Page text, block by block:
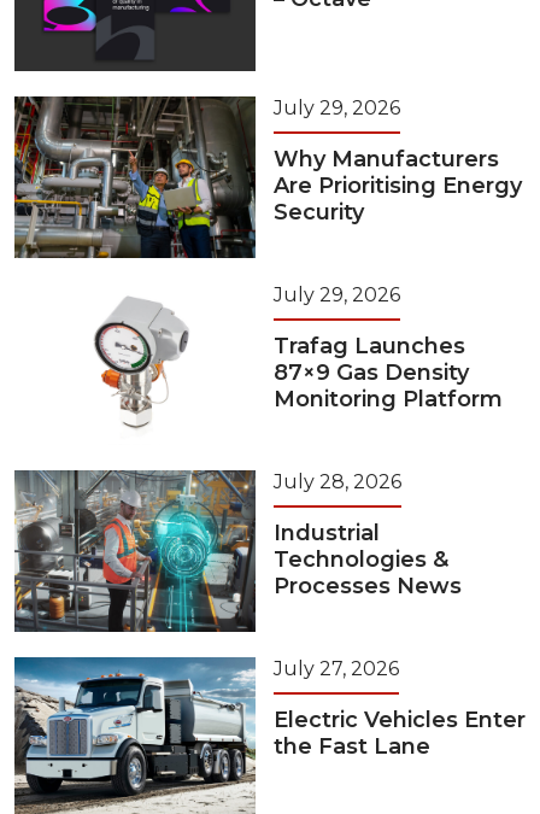
July 29, 2026
Why Manufacturers
Are Prioritising Energy
Security
July 29, 2026
Trafag Launches
87×9 Gas Density
Monitoring Platform
July 28, 2026
Industrial
Technologies &
Processes News
July 27, 2026
Electric Vehicles Enter
the Fast Lane